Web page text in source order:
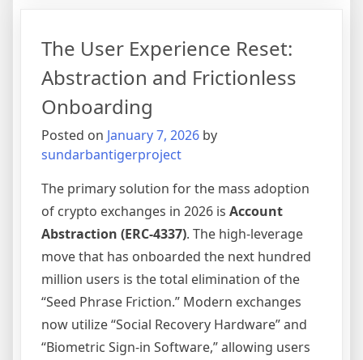
The User Experience Reset:
Abstraction and Frictionless
Onboarding
Posted on January 7, 2026 by
sundarbantigerproject
The primary solution for the mass adoption
of crypto exchanges in 2026 is Account
Abstraction (ERC-4337). The high-leverage
move that has onboarded the next hundred
million users is the total elimination of the
“Seed Phrase Friction.” Modern exchanges
now utilize “Social Recovery Hardware” and
“Biometric Sign-in Software,” allowing users